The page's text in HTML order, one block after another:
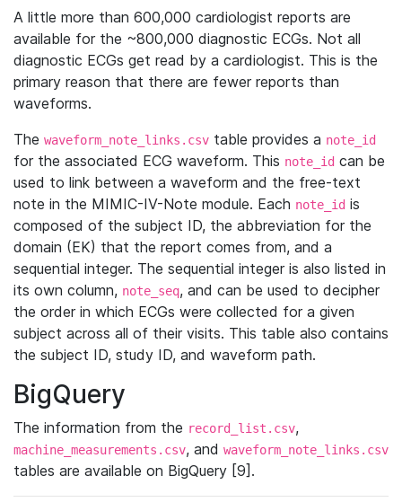
A little more than 600,000 cardiologist reports are
available for the ~800,000 diagnostic ECGs. Not all
diagnostic ECGs get read by a cardiologist. This is the
primary reason that there are fewer reports than
waveforms.
The waveform_note_links.csv table provides a note_id
for the associated ECG waveform. This note_id can be
used to link between a waveform and the free-text
note in the MIMIC-IV-Note module. Each note_id is
composed of the subject ID, the abbreviation for the
domain (EK) that the report comes from, and a
sequential integer. The sequential integer is also listed in
its own column, note_seq, and can be used to decipher
the order in which ECGs were collected for a given
subject across all of their visits. This table also contains
the subject ID, study ID, and waveform path.
BigQuery
The information from the record_list.csv,
machine_measurements.csv, and waveform_note_links.csv
tables are available on BigQuery [9].